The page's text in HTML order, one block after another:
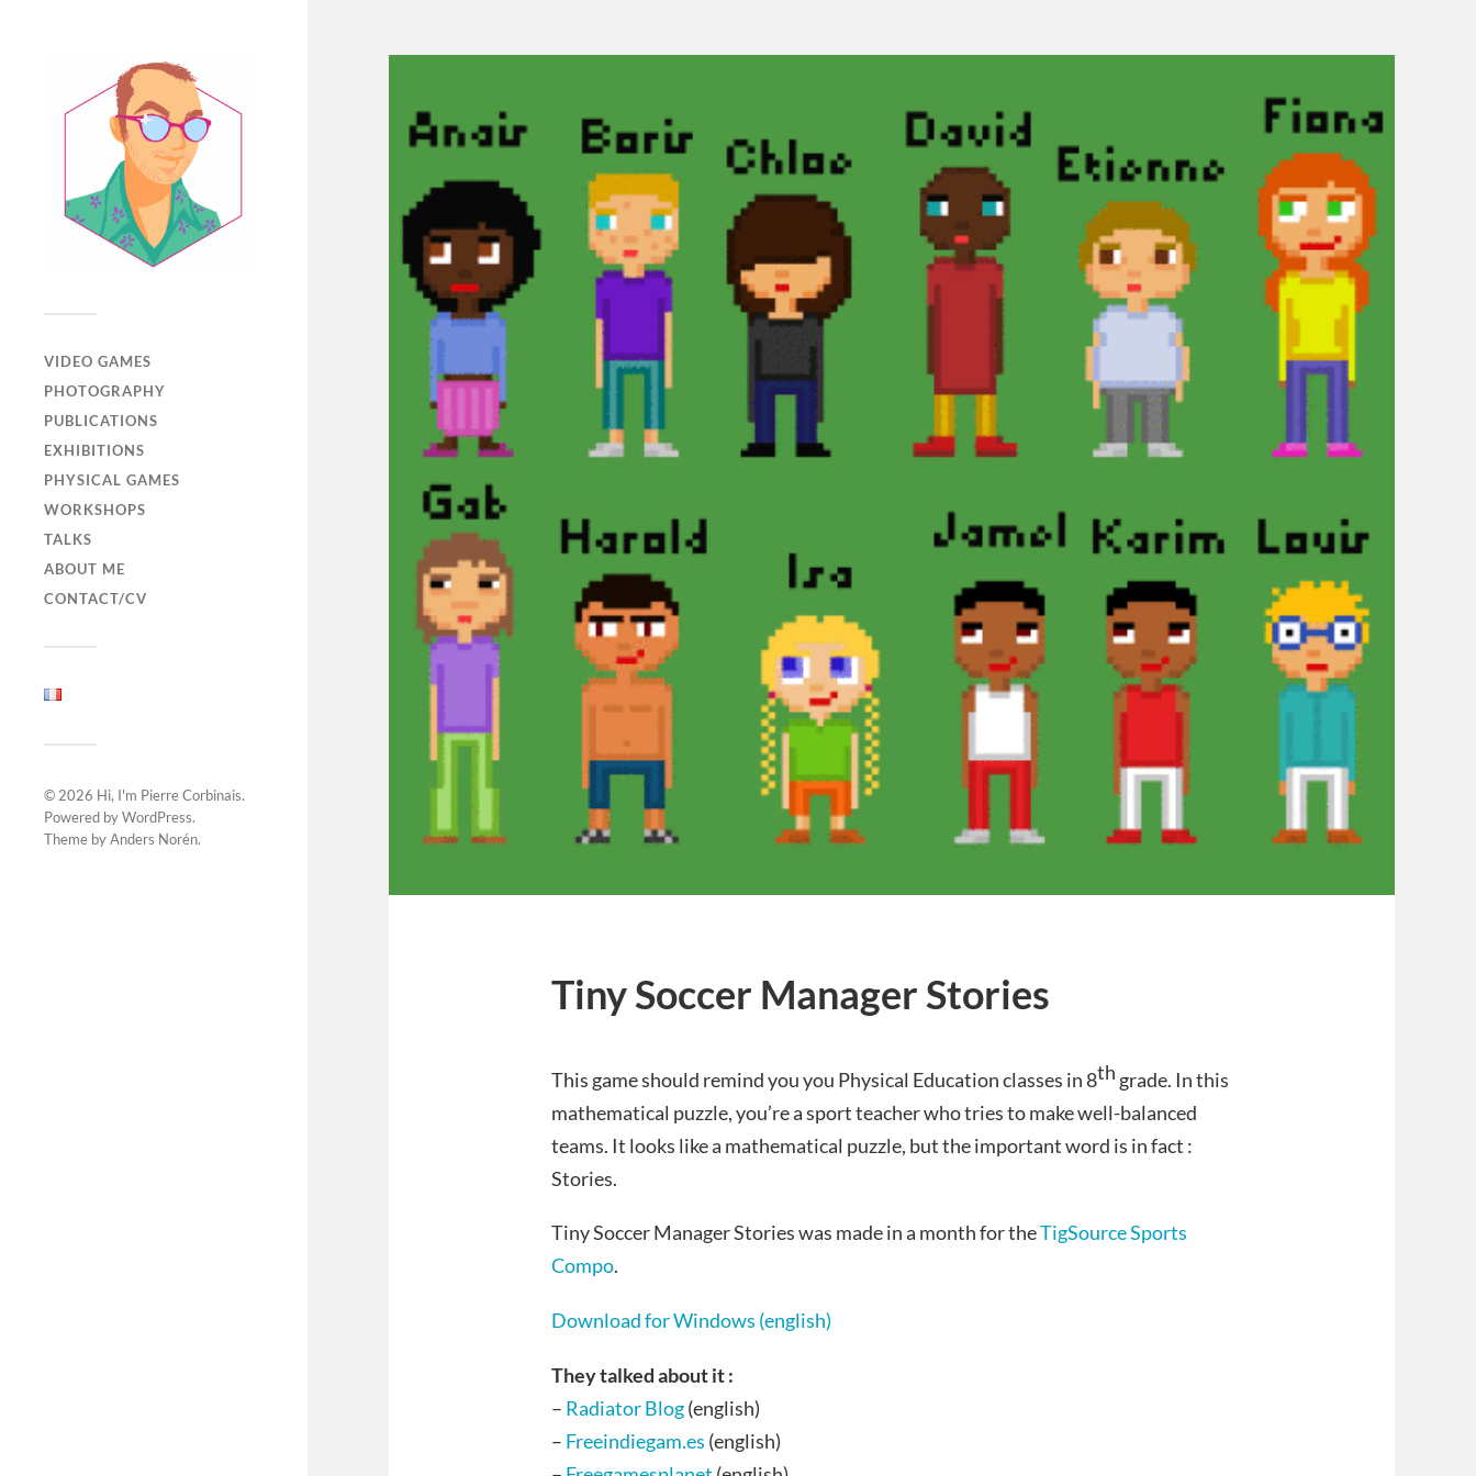
VIDEO GAMES
PHOTOGRAPHY
PUBLICATIONS
EXHIBITIONS
PHYSICAL GAMES
WORKSHOPS
TALKS
ABOUT ME
CONTACT/CV
© 2026 Hi, I'm Pierre Corbinais.
Powered byWordPress.
Theme byAnders Norén.
Tiny Soccer Manager Stories
This game should remind you you Physical Education classes in 8th grade. In this
mathematical puzzle, you’re a sport teacher who tries to make well-balanced
teams. It looks like a mathematical puzzle, but the important word is in fact :
Stories.
Tiny Soccer Manager Stories was made in a month for theTigSource Sports
Compo.
Download for Windows (english)
They talked about it :
– Radiator Blog(english)
– Freeindiegam.es (english)